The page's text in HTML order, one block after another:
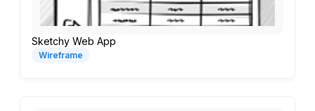
Sketchy Web App
Wireframe